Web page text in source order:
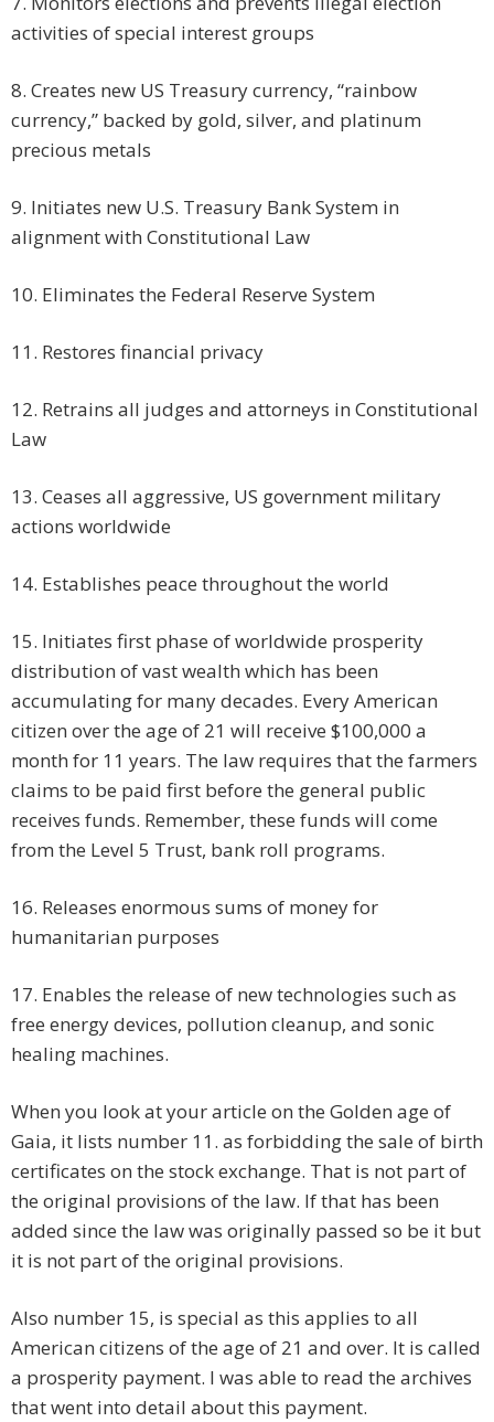
activities of special interest groups
8. Creates new US Treasury currency, “rainbow
currency,” backed by gold, silver, and platinum
precious metals
9. Initiates new U.S. Treasury Bank System in
alignment with Constitutional Law
10. Eliminates the Federal Reserve System
11. Restores financial privacy
12. Retrains all judges and attorneys in Constitutional
Law
13. Ceases all aggressive, US government military
actions worldwide
14. Establishes peace throughout the world
15. Initiates first phase of worldwide prosperity
distribution of vast wealth which has been
accumulating for many decades. Every American
citizen over the age of 21 will receive $100,000 a
month for 11 years. The law requires that the farmers
claims to be paid first before the general public
receives funds. Remember, these funds will come
from the Level 5 Trust, bank roll programs.
16. Releases enormous sums of money for
humanitarian purposes
17. Enables the release of new technologies such as
free energy devices, pollution cleanup, and sonic
healing machines.
When you look at your article on the Golden age of
Gaia, it lists number 11. as forbidding the sale of birth
certificates on the stock exchange. That is not part of
the original provisions of the law. If that has been
added since the law was originally passed so be it but
it is not part of the original provisions.
Also number 15, is special as this applies to all
American citizens of the age of 21 and over. It is called
a prosperity payment. I was able to read the archives
that went into detail about this payment.